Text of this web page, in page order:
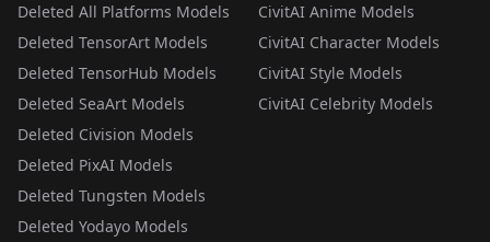
Deleted All Platforms Models
Deleted TensorArt Models
Deleted TensorHub Models
Deleted SeaArt Models
Deleted Civision Models
Deleted PixAI Models
Deleted Tungsten Models
Deleted Yodayo Models
CivitAI Anime Models
CivitAI Character Models
CivitAI Style Models
CivitAI Celebrity Models